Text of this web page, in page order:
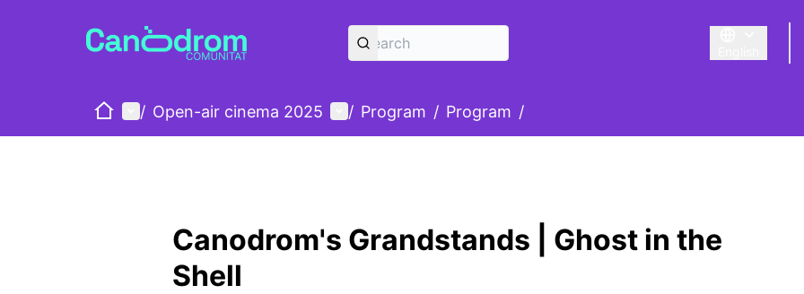
Triar la llengua
HomeMain menu
/ Open-air cinema 2025 User menu
/ Program / Program /
Canodrom's Grandstands | Ghost in the
Shell